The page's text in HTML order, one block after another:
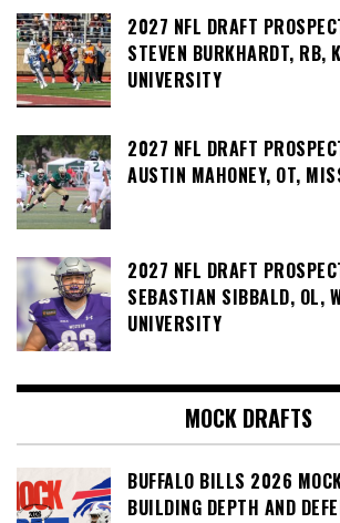
2027 NFL DRAFT
STEVEN BURKHARDT, RB,
UNIVERSITY
2027 NFL DRAFT
AUSTIN MAHONEY, OT,
2027 NFL DRAFT
SEBASTIAN SIBBALD, OL,
UNIVERSITY
MOCK DRAFTS
BUFFALO BILLS 2026
BUILDING DEPTH AND